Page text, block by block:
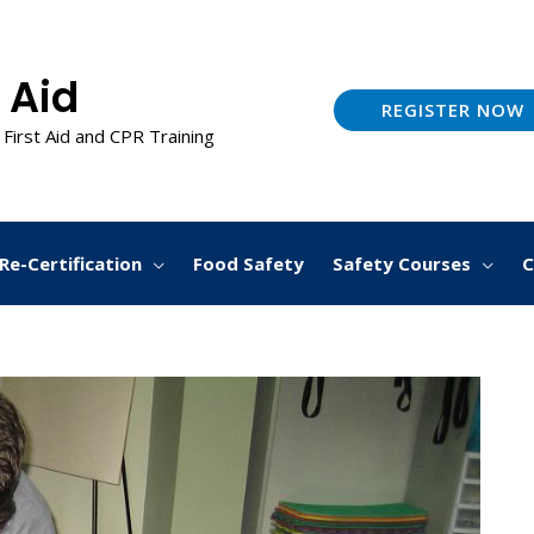
Aid
Aid and CPR Training
REGISTER NOW
Re-Certification Food Safety Safety Courses